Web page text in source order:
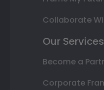
Collaborate
Our Services
Become a
Corporate